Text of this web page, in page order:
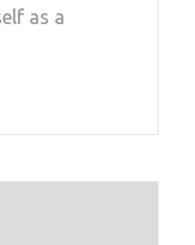
as a